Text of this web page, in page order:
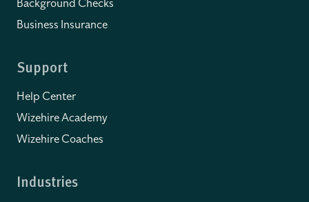
Background Checks
Business Insurance
Support
Help Center
Wizehire Academy
Wizehire Coaches
Industries